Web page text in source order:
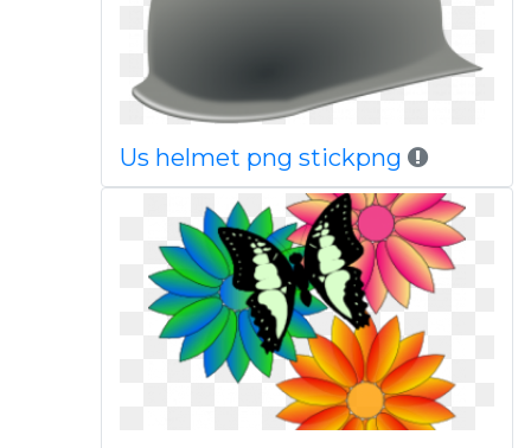
Us helmet png stickpng